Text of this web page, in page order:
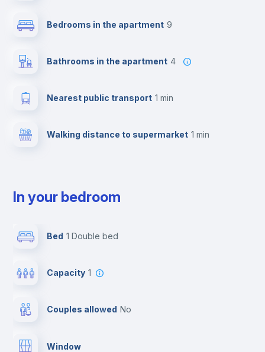
Bedrooms in the apartment 9
Bathrooms in the apartment 4
Nearest public transport 1 min
Walking distance to supermarket 1 min
In your bedroom
Bed 1 Double bed
Capacity 1
Couples allowed no
Window